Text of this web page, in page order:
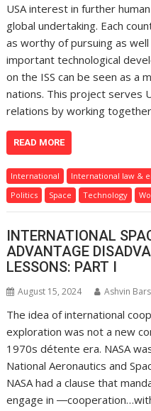
USA interest in further
global undertaking. Each
as worthy of pursuing as
important technological
on the ISS can be seen as a
nations. This project serves
relations by working
READ MORE
International International law &
Politics
Space Technology
INTERNATIONAL
ADVANTAGE
LESSONS: PART I
August 15, 2024 Ashvin
The idea of international
exploration was not a new
1970s détente era. NASA
National Aeronautics and
NASA had a clause that
engage in